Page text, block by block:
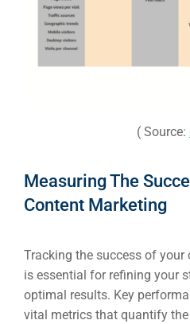
( Source:
Measuring The
Content Marketing
Tracking the success of
is essential for refining your
optimal results. Key
vital metrics that quantify